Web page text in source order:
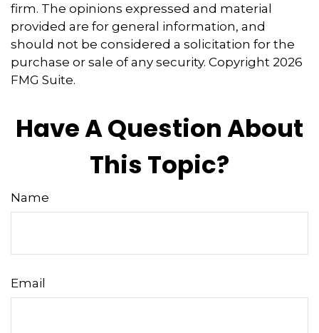
firm. The opinions expressed and material
provided are for general information, and
should not be considered a solicitation for the
purchase or sale of any security. Copyright 2026
FMG Suite.
Have A Question About
This Topic?
Name
Email